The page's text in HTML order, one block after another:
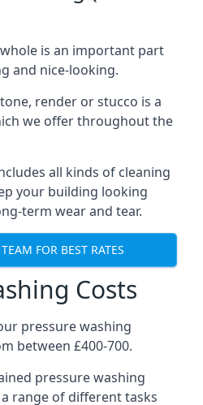
is an important part
and nice-looking.
render or stucco is a
we offer throughout the
all kinds of cleaning
your building looking
term wear and tear.
FOR BEST RATES
Costs
pressure washing
between £400-700.
pressure washing
range of different tasks